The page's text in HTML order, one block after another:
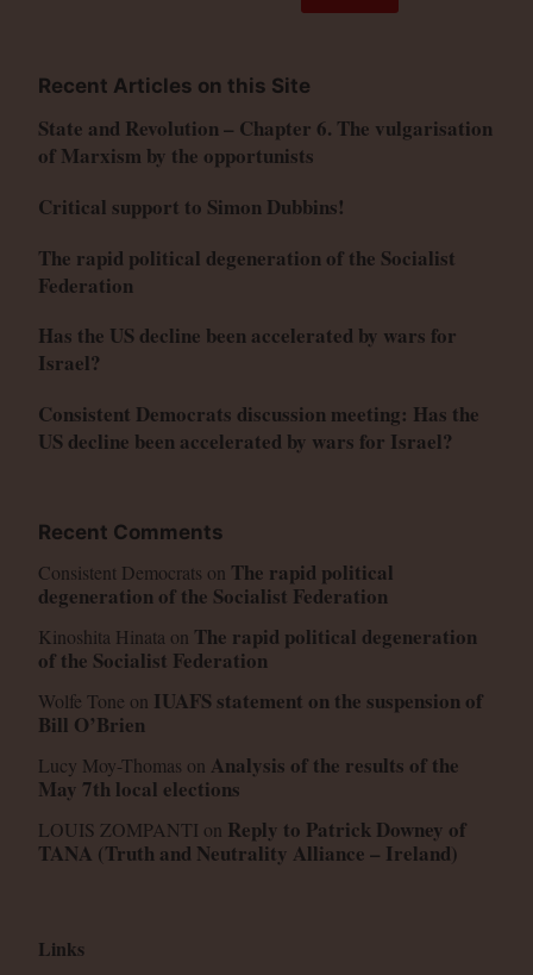
Recent Articles on this Site
State and Revolution – Chapter 6. The vulgarisation
of Marxism by the opportunists
Critical support to Simon Dubbins!
The rapid political degeneration of the Socialist
Federation
Has the US decline been accelerated by wars for
Israel?
Consistent Democrats discussion meeting: Has the
US decline been accelerated by wars for Israel?
Recent Comments
Consistent Democrats on The rapid political
degeneration of the Socialist Federation
Kinoshita Hinata on The rapid political degeneration
of the Socialist Federation
Wolfe Tone on IUAFS statement on the suspension of
Bill O’Brien
Lucy Moy-Thomas on Analysis of the results of the
May 7th local elections
LOUIS ZOMPANTI on Reply to Patrick Downey of
TANA (Truth and Neutrality Alliance – Ireland)
Links